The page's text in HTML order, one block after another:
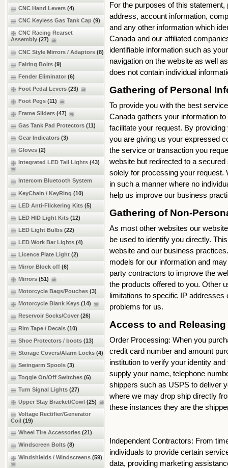
For the purposes of this
address, account information,
and any other information which
Canada and our affiliated
identifiable information such as
navigation on the website as well
does not contain individual
Gathering of Personal
To provide you with the best
Canada gathers your information
facilitate your request. By
you are giving us your expressed
the service or transaction you
website but redirected to a
solely for processing your
in such a manner where no
help us improve our business
Gathering of Non-
As most other websites our
be used to identify you directly.
website and our business
models for our information and
party contractors to improve the
the products offered to you. Other
limitations to specific IP
problems for us.
Access to and
Order Processing: When you
credit card number and amount
institution to verify your identity
supply your name, telephone
shippers such as USPS to deliver
where we may drop ship directly
these instances they are the
Independent Contractors: From
individuals to provide certain
data, providing marketing
CNC Hand Levers (4)
CNC Keyless Gas Tank Cap (9)
CNC Racing Rearset
Assembly (27)
CNC Style Mirrors / Adaptors (8)
Fairing Bolts (9)
Fender Eliminator (6)
Foot Pedal Levers (23)
Foot Pegs (11)
Frame Sliders (47)
Gas Tank Pad Protectors (11)
Gear Indicators (3)
Gloves (2)
Integrated LED Tail Lights (43)
Intercom Bluetooth System
KeyChain / KeyRing (10)
LED Anti-Flickering Kits (5)
LED HID Light Kits (12)
LED Light Bulbs (22)
LED Work Bar Lights (4)
Licence Plate Light (2)
Mirror Block off (6)
Mirrors (51)
Motorcycle Bags/Pouches (3)
Motorcycle Blank Keys (14)
Reservoir Socks/Cover (26)
Rim Tape / Decals (10)
Shoe Protectors / boots (13)
Storage Covers/Alarm Locks (4)
Swingarm Spools (3)
Toggle On/Off Switches (6)
Turn Signal Lights (27)
Upper Stay Bracket/Cowl (25)
Voltage Rectifier/Generator
Coil (19)
Wheel Tire Accessories (21)
Windscreen Bolts (8)
Windshields / Windscreens (59)